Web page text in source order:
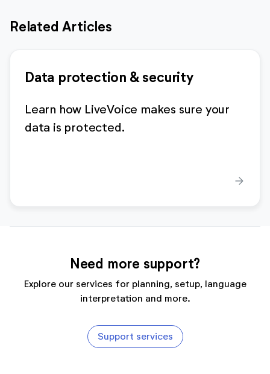
Related Articles
Data protection & security
Learn how LiveVoice makes sure your
data is protected.
arrow_forward
Need more support?
Explore our services for planning, setup, language
interpretation and more.
Support services